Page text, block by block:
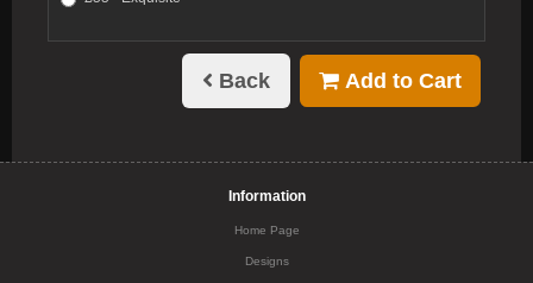
Back Add to Cart
Information
Home Page
Designs